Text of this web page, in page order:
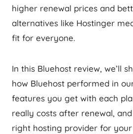
higher renewal prices and
alternatives like Hostinger
fit for everyone.
In this Bluehost review, we’ll
how Bluehost performed in
features you get with each
really costs after renewal,
right hosting provider for your